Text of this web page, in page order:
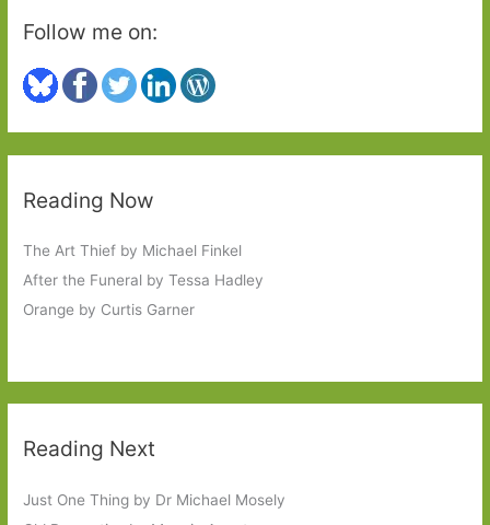
Follow me on:
Reading Now
The Art Thief by Michael Finkel
After the Funeral by Tessa Hadley
Orange by Curtis Garner
Reading Next
Just One Thing by Dr Michael Mosely